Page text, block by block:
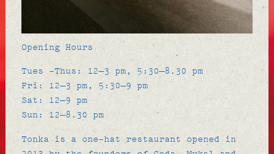
Opening Hours
Tues -Thus: 12–3 pm, 5:30–8.30 pm
Fri: 12–3 pm, 5:30–9 pm
Sat: 12–9 pm
Sun: 12–8.30 pm
Tonka is a one-hat restaurant opened in